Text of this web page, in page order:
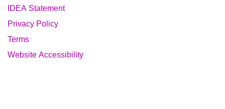
IDEA Statement
Privacy Policy
Terms
Website Accessibility